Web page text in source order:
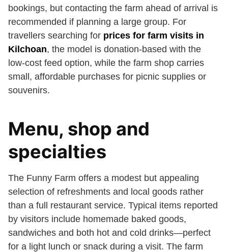
bookings, but contacting the farm ahead of arrival is
recommended if planning a large group. For
travellers searching for prices for farm visits in
Kilchoan, the model is donation-based with the
low-cost feed option, while the farm shop carries
small, affordable purchases for picnic supplies or
souvenirs.
Menu, shop and
specialties
The Funny Farm offers a modest but appealing
selection of refreshments and local goods rather
than a full restaurant service. Typical items reported
by visitors include homemade baked goods,
sandwiches and both hot and cold drinks—perfect
for a light lunch or snack during a visit. The farm